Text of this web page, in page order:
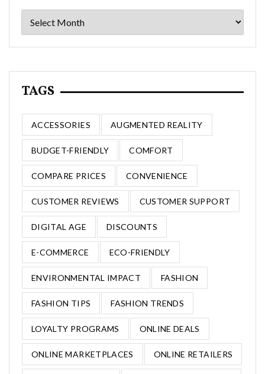
Archives
TAGS
ACCESSORIES AUGMENTED REALITY
BUDGET-FRIENDLY COMFORT
COMPARE PRICES CONVENIENCE
CUSTOMER REVIEWS CUSTOMER SUPPORT
DIGITAL AGE DISCOUNTS
E-COMMERCE ECO-FRIENDLY
ENVIRONMENTAL IMPACT FASHION
FASHION TIPS FASHION TRENDS
LOYALTY PROGRAMS ONLINE DEALS
ONLINE MARKETPLACES ONLINE RETAILERS